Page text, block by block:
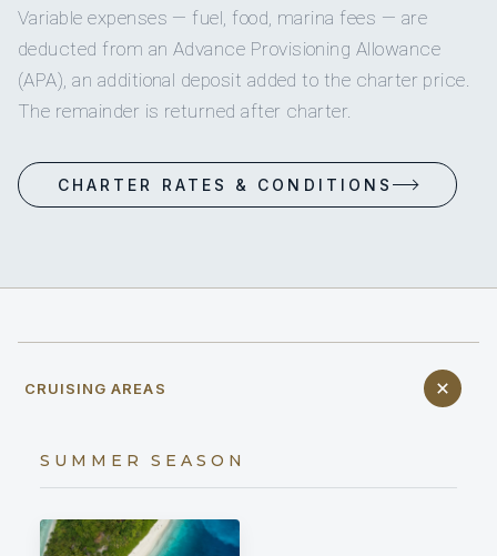
Variable expenses — fuel, food, marina fees — are
deducted from an Advance Provisioning Allowance
(APA), an additional deposit added to the charter price.
The remainder is returned after charter.
CHARTER RATES & CONDITIONS
CRUISING AREAS
SUMMER SEASON